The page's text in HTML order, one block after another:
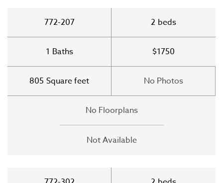
772-207 2 beds
1 Baths $1750
805 Square feet No Photos
No Floorplans
Not Available